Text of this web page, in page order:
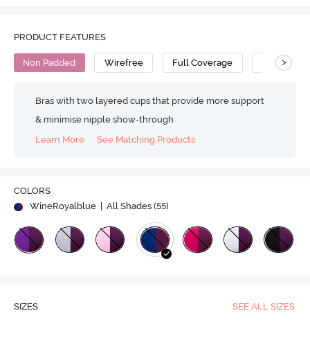
PRODUCT FEATURES
Non Padded Wirefree Full Coverage T-Shirt Bra
>
Bras with two layered cups that provide more support
& minimise nipple show-through
Learn More
See Matching Products
COLORS
WineRoyalblue
| All Shades (55)
SIZES SEE ALL SIZES